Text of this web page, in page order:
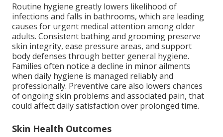
Routine hygiene greatly lowers likelihood of
infections and falls in bathrooms, which are leading
causes for urgent medical attention among older
adults. Consistent bathing and grooming preserve
skin integrity, ease pressure areas, and support
body defenses through better general hygiene.
Families often notice a decline in minor ailments
when daily hygiene is managed reliably and
professionally. Preventive care also lowers chances
of ongoing skin problems and associated pain, that
could affect daily satisfaction over prolonged time.
Skin Health Outcomes